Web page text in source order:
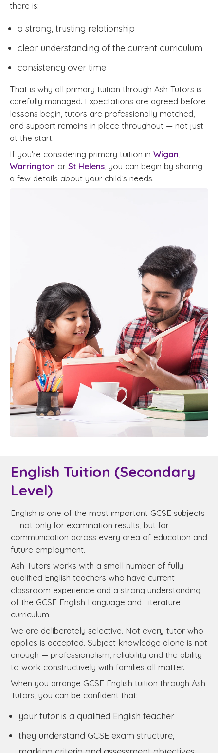
there is:
a strong, trusting relationship
clear understanding of the current curriculum
consistency over time
That is why all primary tuition through Ash Tutors is
carefully managed. Expectations are agreed before
lessons begin, tutors are professionally matched,
and support remains in place throughout — not just
at the start.
If you’re considering primary tuition in Wigan
Warrington or St Helens , you can begin by sharing
a few details about your child’s needs.
English Tuition (Secondary
Level)
English is one of the most important GCSE subjects
— not only for examination results, but for
communication across every area of education and
future employment.
Ash Tutors works with a small number of fully
qualified English teachers who have current
classroom experience and a strong understanding
of the GCSE English Language and Literature
curriculum.
We are deliberately selective. Not every tutor who
applies is accepted. Subject knowledge alone is not
enough — professionalism, reliability and the ability
to work constructively with families all matter.
When you arrange GCSE English tuition through Ash
Tutors, you can be confident that:
your tutor is a qualified English teacher
they understand GCSE exam structure,